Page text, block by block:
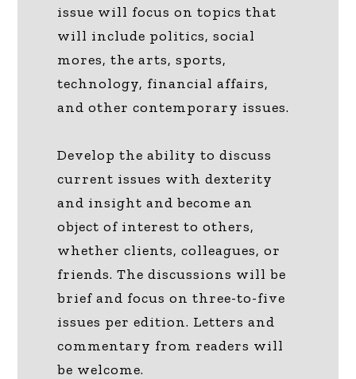
issue will focus on topics that
will include politics, social
mores, the arts, sports,
technology, financial affairs,
and other contemporary issues.
Develop the ability to discuss
current issues with dexterity
and insight and become an
object of interest to others,
whether clients, colleagues, or
friends. The discussions will be
brief and focus on three-to-five
issues per edition. Letters and
commentary from readers will
be welcome.